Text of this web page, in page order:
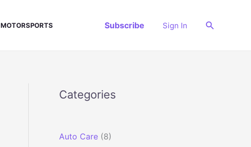
MOTORSPORTS Subscribe Sign In Search
Categories
Auto Care (8)